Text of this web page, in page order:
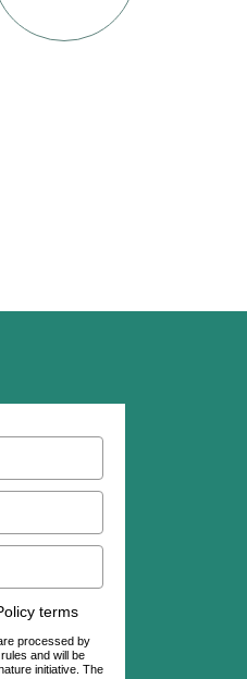
terms
processed by
and will be
initiative. The